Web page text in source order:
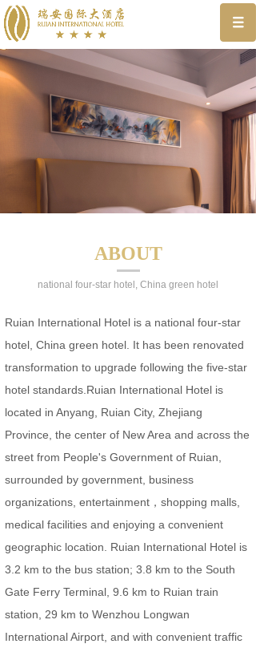
ABOUT
national four-star hotel, China green hotel
Ruian International Hotel is a national four-star
hotel, China green hotel. It has been renovated
transformation to upgrade following the five-star
hotel standards.Ruian International Hotel is
located in Anyang, Ruian City, Zhejiang
Province, the center of New Area and across the
street from People's Government of Ruian,
surrounded by government, business
organizations, entertainment，shopping malls,
medical facilities and enjoying a convenient
geographic location. Ruian International Hotel is
3.2 km to the bus station; 3.8 km to the South
Gate Ferry Terminal, 9.6 km to Ruian train
station, 29 km to Wenzhou Longwan
International Airport, and with convenient traffic